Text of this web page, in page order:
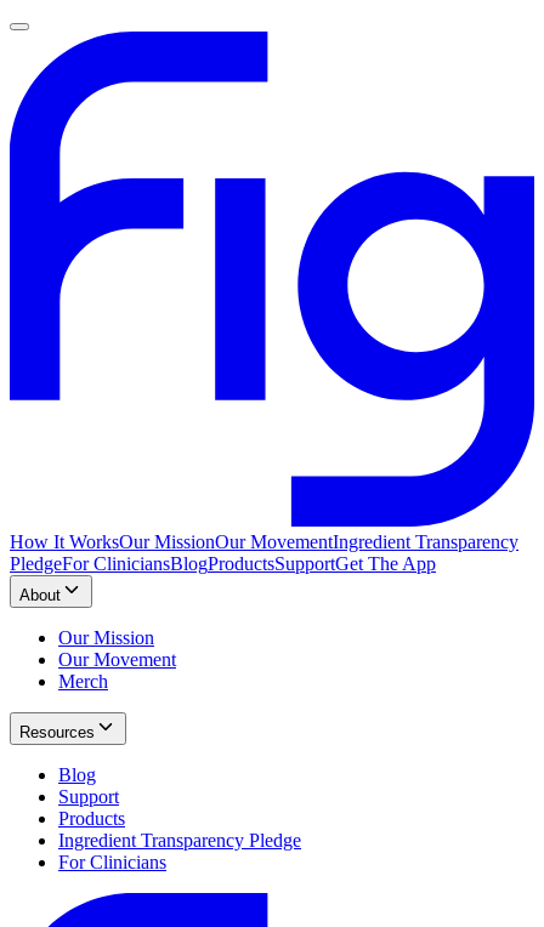
How It WorksOur MissionOur MovementIngredient Transparency
PledgeFor CliniciansBlogProductsSupportGet The App
About
Our Mission
Our Movement
Merch
Resources
Blog
Support
Products
Ingredient Transparency Pledge
For Clinicians